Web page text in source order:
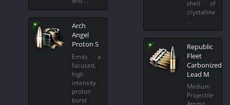
Arch
Angel
Proton S
Emits a
focused,
high
intensity
proton
burst
shell of
crystalline
Republic
Fleet
Carbonized
Lead M
Medium
Projectile